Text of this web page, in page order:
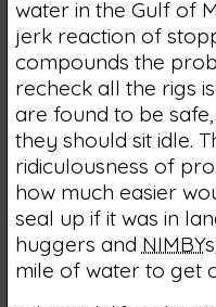
water in the Gulf of
jerk reaction of
compounds the
recheck all the rigs
are found to be
they should sit idle.
ridiculousness of
how much easier
seal up if it was in
huggers and NIMBY
mile of water to get